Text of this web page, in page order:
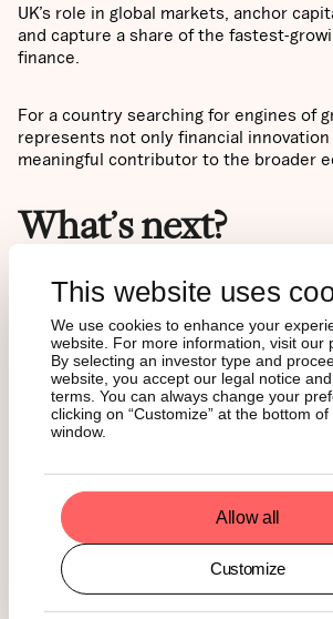
This website uses
We use cookies to enhance your
website. For more information, visit our
By selecting an investor type and
website, you accept our legal notice
terms. You can always change your
clicking on “Customize” at the bottom
window.
Allow all
Customize
UK’s role in global markets, anchor
and capture a share of the fastest-
finance.
For a country searching for engines of
represents not only financial innovation
meaningful contributor to the broader
What’s next?
Taken together, the picture is clear: a
matured step by step, and proven
abroad. The stage is set for significant
ETNs.
The next step is understanding what
gateway into digital assets for
ETN Guide will be released soon. Stay